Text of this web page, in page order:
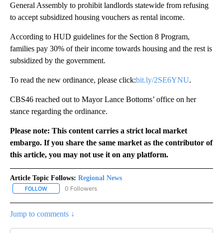
General Assembly to prohibit landlords statewide from refusing
to accept subsidized housing vouchers as rental income.
According to HUD guidelines for the Section 8 Program,
families pay 30% of their income towards housing and the rest is
subsidized by the government.
To read the new ordinance, please click:bit.ly/2SE6YNU.
CBS46 reached out to Mayor Lance Bottoms’ office on her
stance regarding the ordinance.
Please note: This content carries a strict local market
embargo. If you share the same market as the contributor of
this article, you may not use it on any platform.
Article Topic Follows: Regional News
FOLLOW FOLLOW "REGIONAL NEWS" TO RECEIVE NOTIFICATIONS ABOUT
0 Followers
Jump to comments ↓